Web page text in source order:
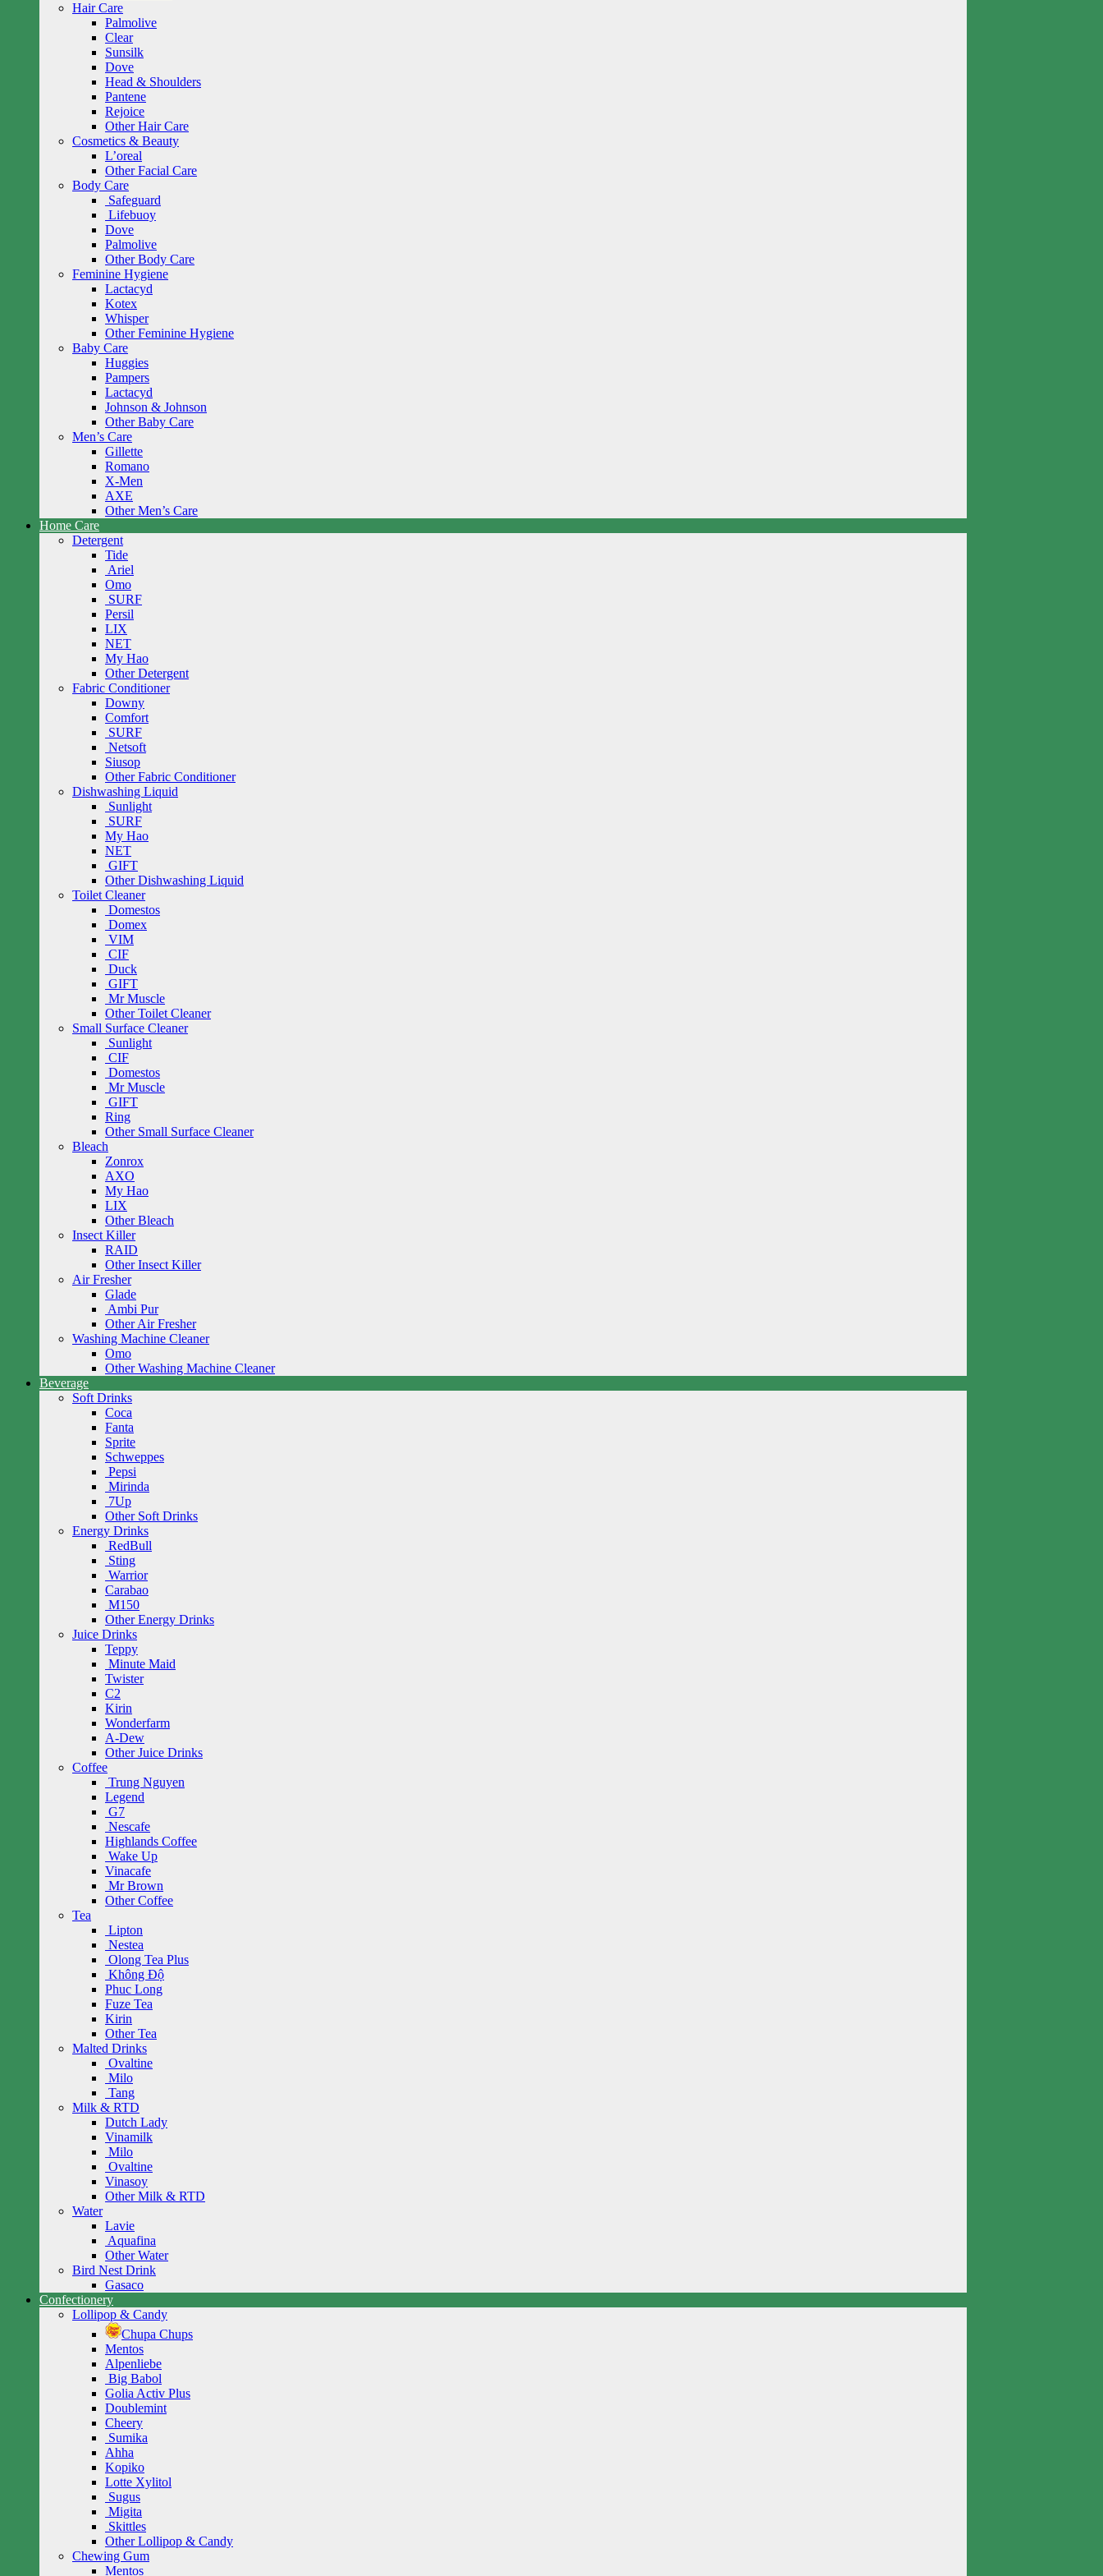
Hair Care
Palmolive
Clear
Sunsilk
Dove
Head & Shoulders
Pantene
Rejoice
Other Hair Care
Cosmetics & Beauty
L’oreal
Other Facial Care
Body Care
Safeguard
Lifebuoy
Dove
Palmolive
Other Body Care
Feminine Hygiene
Lactacyd
Kotex
Whisper
Other Feminine Hygiene
Baby Care
Huggies
Pampers
Lactacyd
Johnson & Johnson
Other Baby Care
Men’s Care
Gillette
Romano
X-Men
AXE
Other Men’s Care
Home Care
Detergent
Tide
Ariel
Omo
SURF
Persil
LIX
NET
My Hao
Other Detergent
Fabric Conditioner
Downy
Comfort
SURF
Netsoft
Siusop
Other Fabric Conditioner
Dishwashing Liquid
Sunlight
SURF
My Hao
NET
GIFT
Other Dishwashing Liquid
Toilet Cleaner
Domestos
Domex
VIM
CIF
Duck
GIFT
Mr Muscle
Other Toilet Cleaner
Small Surface Cleaner
Sunlight
CIF
Domestos
Mr Muscle
GIFT
Ring
Other Small Surface Cleaner
Bleach
Zonrox
AXO
My Hao
LIX
Other Bleach
Insect Killer
RAID
Other Insect Killer
Air Fresher
Glade
Ambi Pur
Other Air Fresher
Washing Machine Cleaner
Omo
Other Washing Machine Cleaner
Beverage
Soft Drinks
Coca
Fanta
Sprite
Schweppes
Pepsi
Mirinda
7Up
Other Soft Drinks
Energy Drinks
RedBull
Sting
Warrior
Carabao
M150
Other Energy Drinks
Juice Drinks
Teppy
Minute Maid
Twister
C2
Kirin
Wonderfarm
A-Dew
Other Juice Drinks
Coffee
Trung Nguyen
Legend
G7
Nescafe
Highlands Coffee
Wake Up
Vinacafe
Mr Brown
Other Coffee
Tea
Lipton
Nestea
Olong Tea Plus
Không Độ
Phuc Long
Fuze Tea
Kirin
Other Tea
Malted Drinks
Ovaltine
Milo
Tang
Milk & RTD
Dutch Lady
Vinamilk
Milo
Ovaltine
Vinasoy
Other Milk & RTD
Water
Lavie
Aquafina
Other Water
Bird Nest Drink
Gasaco
Confectionery
Lollipop & Candy
Chupa Chups
Mentos
Alpenliebe
Big Babol
Golia Activ Plus
Doublemint
Cheery
Sumika
Ahha
Kopiko
Lotte Xylitol
Sugus
Migita
Skittles
Other Lollipop & Candy
Chewing Gum
Mentos